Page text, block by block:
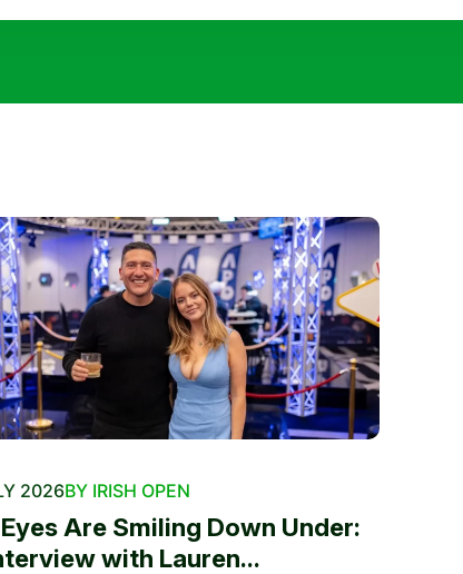
2026BY IRISH OPEN
Are Smiling Down Under:
with Lauren...